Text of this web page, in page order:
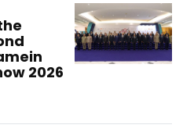
2026